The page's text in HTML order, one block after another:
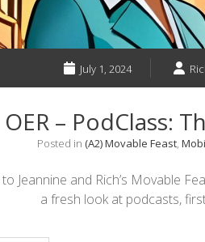
July 1, 2024
– PodClass:
Posted in (A2) Movable Feast,
Jeannine and Rich’s Movable
a fresh look at podcasts,